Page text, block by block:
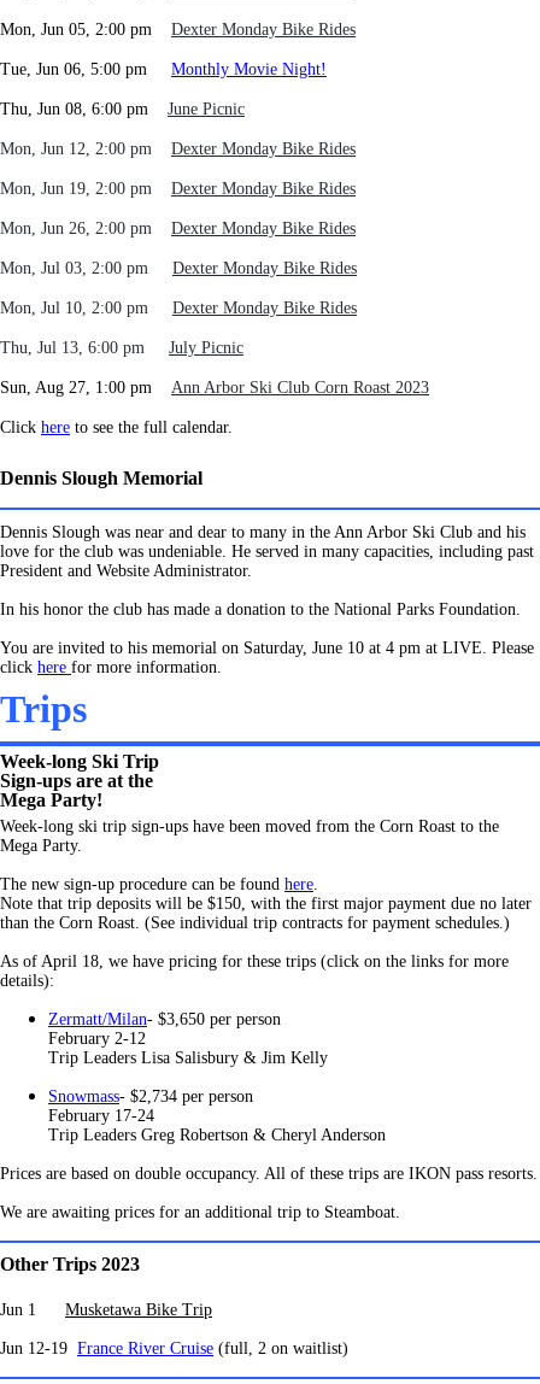
Mon, Jun 05, 2:00 pm Dexter Monday Bike Rides
Tue, Jun 06, 5:00 pm Monthly Movie Night!
Thu, Jun 08, 6:00 pm June Picnic
Mon, Jun 12, 2:00 pm Dexter Monday Bike Rides
Mon, Jun 19, 2:00 pm Dexter Monday Bike Rides
Mon, Jun 26, 2:00 pm Dexter Monday Bike Rides
Mon, Jul 03, 2:00 pm Dexter Monday Bike Rides
Mon, Jul 10, 2:00 pm Dexter Monday Bike Rides
Thu, Jul 13, 6:00 pm July Picnic
Sun, Aug 27, 1:00 pm Ann Arbor Ski Club Corn Roast 2023
Click here to see the full calendar.
Dennis Slough Memorial
Dennis Slough was near and dear to many in the Ann Arbor Ski Club and his
love for the club was undeniable. He served in many capacities, including past
President and Website Administrator.
In his honor the club has made a donation to the National Parks Foundation.
You are invited to his memorial on Saturday, June 10 at 4 pm at LIVE. Please
click here for more information.
Trips
Week-long Ski Trip
Sign-ups are at the
Mega Party!
Week-long ski trip sign-ups have been moved from the Corn Roast to the
Mega Party.
The new sign-up procedure can be found here.
Note that trip deposits will be $150, with the first major payment due no later
than the Corn Roast. (See individual trip contracts for payment schedules.)
As of April 18, we have pricing for these trips (click on the links for more
details):
Zermatt/Milan- $3,650 per person
February 2-12
Trip Leaders Lisa Salisbury & Jim Kelly
Snowmass- $2,734 per person
February 17-24
Trip Leaders Greg Robertson & Cheryl Anderson
Prices are based on double occupancy. All of these trips are IKON pass resorts.
We are awaiting prices for an additional trip to Steamboat.
Other Trips 2023
Jun 1 Musketawa Bike Trip
Jun 12-19 France River Cruise (full, 2 on waitlist)